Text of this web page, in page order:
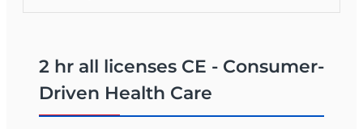
2 hr all licenses CE - Consumer-
Driven Health Care